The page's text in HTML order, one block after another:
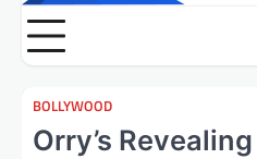
BOLLYWOOD
Orry’s